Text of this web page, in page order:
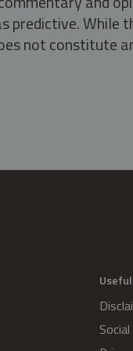
While
not constitute